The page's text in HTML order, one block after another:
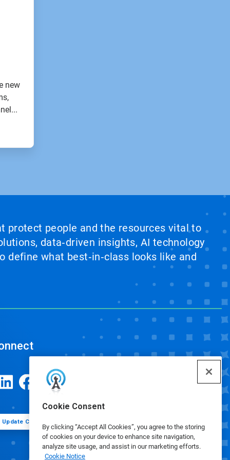
Cookie Consent
By clicking “Accept All Cookies”, you agree to the storing
of cookies on your device to enhance site navigation,
analyze site usage, and assist in our marketing efforts.
Cookie Notice
new
protect people and the resources vital to
data‑driven insights, AI technology
what best‑in‑class looks like and
Update Cookie Preferences